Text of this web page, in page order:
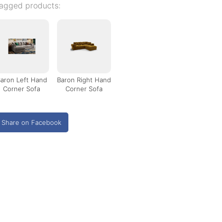
products:
Left Hand
Corner Sofa
Baron Right Hand
Corner Sofa
Share on Facebook